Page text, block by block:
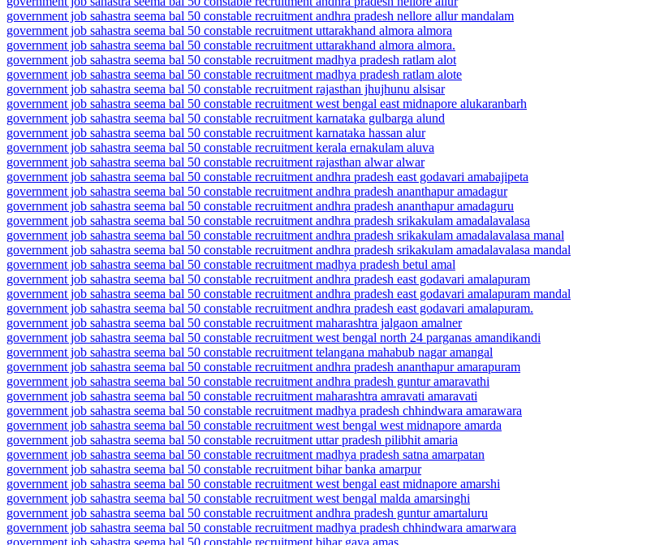
government job sahastra seema bal 50 constable recruitment andhra pradesh nellore allur mandalam
government job sahastra seema bal 50 constable recruitment uttarakhand almora almora
government job sahastra seema bal 50 constable recruitment uttarakhand almora almora.
government job sahastra seema bal 50 constable recruitment madhya pradesh ratlam alot
government job sahastra seema bal 50 constable recruitment madhya pradesh ratlam alote
government job sahastra seema bal 50 constable recruitment rajasthan jhujhunu alsisar
government job sahastra seema bal 50 constable recruitment west bengal east midnapore alukaranbarh
government job sahastra seema bal 50 constable recruitment karnataka gulbarga alund
government job sahastra seema bal 50 constable recruitment karnataka hassan alur
government job sahastra seema bal 50 constable recruitment kerala ernakulam aluva
government job sahastra seema bal 50 constable recruitment rajasthan alwar alwar
government job sahastra seema bal 50 constable recruitment andhra pradesh east godavari amabajipeta
government job sahastra seema bal 50 constable recruitment andhra pradesh ananthapur amadagur
government job sahastra seema bal 50 constable recruitment andhra pradesh ananthapur amadaguru
government job sahastra seema bal 50 constable recruitment andhra pradesh srikakulam amadalavalasa
government job sahastra seema bal 50 constable recruitment andhra pradesh srikakulam amadalavalasa manal
government job sahastra seema bal 50 constable recruitment andhra pradesh srikakulam amadalavalasa mandal
government job sahastra seema bal 50 constable recruitment madhya pradesh betul amal
government job sahastra seema bal 50 constable recruitment andhra pradesh east godavari amalapuram
government job sahastra seema bal 50 constable recruitment andhra pradesh east godavari amalapuram mandal
government job sahastra seema bal 50 constable recruitment andhra pradesh east godavari amalapuram.
government job sahastra seema bal 50 constable recruitment maharashtra jalgaon amalner
government job sahastra seema bal 50 constable recruitment west bengal north 24 parganas amandikandi
government job sahastra seema bal 50 constable recruitment telangana mahabub nagar amangal
government job sahastra seema bal 50 constable recruitment andhra pradesh ananthapur amarapuram
government job sahastra seema bal 50 constable recruitment andhra pradesh guntur amaravathi
government job sahastra seema bal 50 constable recruitment maharashtra amravati amaravati
government job sahastra seema bal 50 constable recruitment madhya pradesh chhindwara amarawara
government job sahastra seema bal 50 constable recruitment west bengal west midnapore amarda
government job sahastra seema bal 50 constable recruitment uttar pradesh pilibhit amaria
government job sahastra seema bal 50 constable recruitment madhya pradesh satna amarpatan
government job sahastra seema bal 50 constable recruitment bihar banka amarpur
government job sahastra seema bal 50 constable recruitment west bengal east midnapore amarshi
government job sahastra seema bal 50 constable recruitment west bengal malda amarsinghi
government job sahastra seema bal 50 constable recruitment andhra pradesh guntur amartaluru
government job sahastra seema bal 50 constable recruitment madhya pradesh chhindwara amarwara
government job sahastra seema bal 50 constable recruitment bihar gaya amas